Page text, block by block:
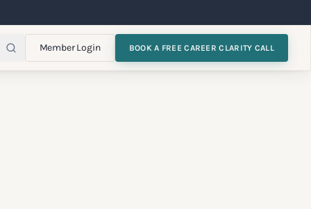
Member Login BOOK A FREE CAREER CLARITY CALL